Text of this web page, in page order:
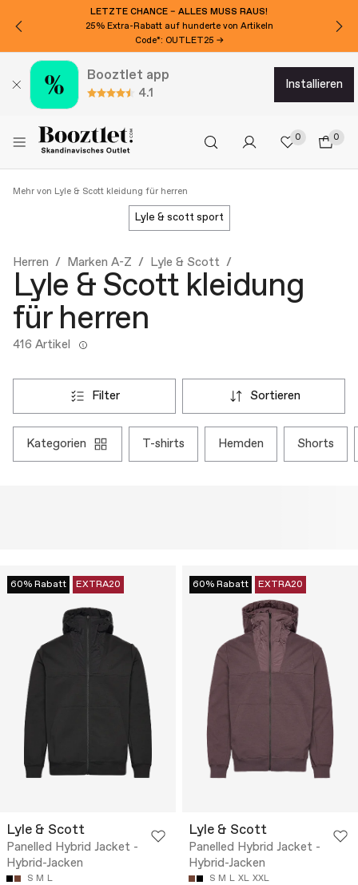
Booztlet app
4.1
installieren
0 0
Mehr von Lyle & Scott kleidung für herren
lyle & scott sport
Herren Marken A-Z Lyle & Scott
Lyle & Scott kleidung
für herren
416 Artikel
filter sortieren
kategorien t-shirts hemden shorts
60% Rabatt EXTRA20
Lyle & Scott
Panelled Hybrid Jacket -
Hybrid-Jacken
S M L
60% Rabatt EXTRA20
Lyle & Scott
Panelled Hybrid Jacket -
Hybrid-Jacken
S M L XL XXL